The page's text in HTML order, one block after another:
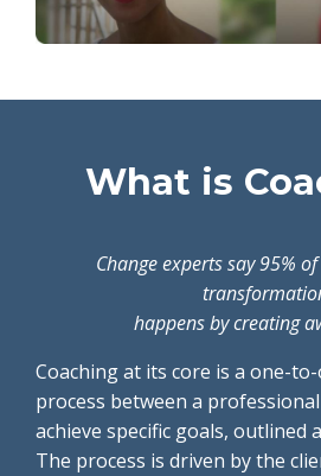
What is
Change experts say 95%
happens by creating
Coaching at its core is a one-
process between a
achieve specific goals, outlined
The process is driven by the